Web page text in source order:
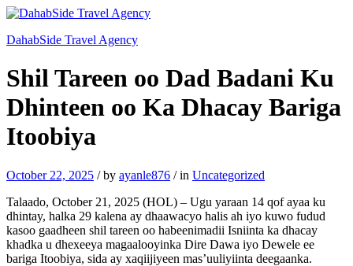
DahabSide Travel Agency
Shil Tareen oo Dad Badani Ku
Dhinteen oo Ka Dhacay Bariga
Itoobiya
October 22, 2025 /by ayanle876 /in Uncategorized
Talaado, October 21, 2025 (HOL) – Ugu yaraan 14 qof ayaa ku
dhintay, halka 29 kalena ay dhaawacyo halis ah iyo kuwo fudud
kasoo gaadheen shil tareen oo habeenimadii Isniinta ka dhacay
khadka u dhexeeya magaalooyinka Dire Dawa iyo Dewele ee
bariga Itoobiya, sida ay xaqiijiyeen mas’uuliyiinta deegaanka.